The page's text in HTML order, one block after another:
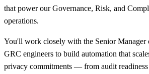
that power our Governance, Risk, and
operations.
You'll work closely with the Senior Manager
GRC engineers to build automation that
privacy commitments — from audit